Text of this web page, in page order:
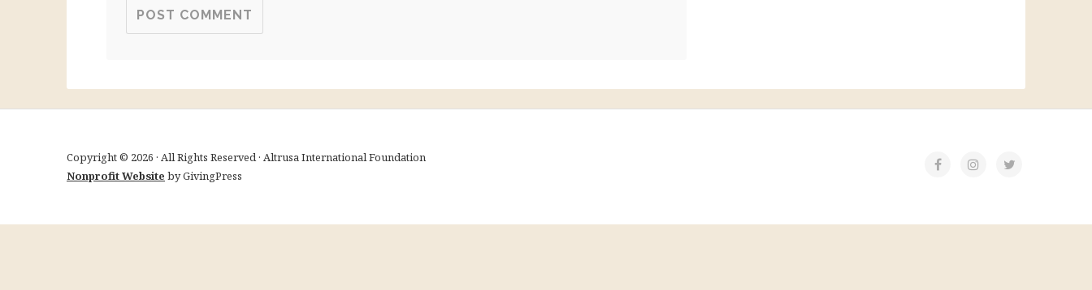
Copyright © 2026 · All Rights Reserved · Altrusa International Foundation
Nonprofit Website by GivingPress